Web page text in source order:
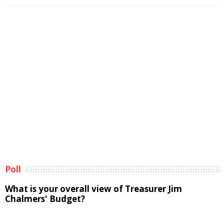
Poll
What is your overall view of Treasurer Jim
Chalmers' Budget?